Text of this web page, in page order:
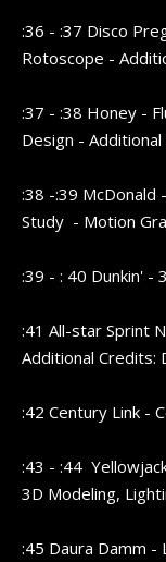
:36 - :37 Disco
Rotoscope -
:37 - :38 Honey -
Design -
:38 -:39 McDonald
Study - Motion
:39 - : 40 Dunkin' -
:41 All-star Sprint
Additional Credits:
:42 Century Link -
:43 - :44
3D Modeling,
:45 Daura Damm -